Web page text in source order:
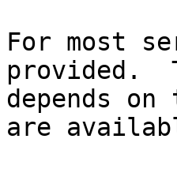
For most
provided.
depends
are